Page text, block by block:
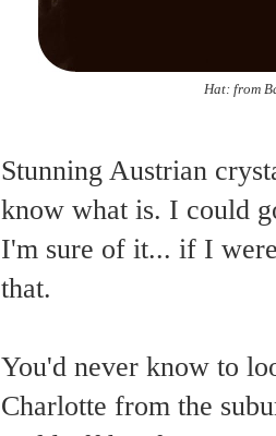
Hat: from
Stunning Austrian
know what is. I could
I'm sure of it... if I
that.
You'd never know to
Charlotte from the